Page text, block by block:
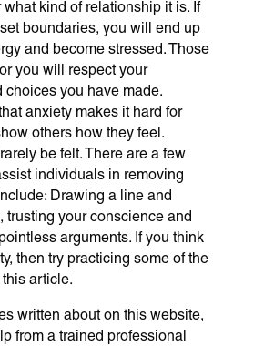
what kind of relationship it is. If
boundaries, you will end up
and become stressed. Those
you will respect your
choices you have made.
anxiety makes it hard for
others how they feel.
be felt. There are a few
individuals in removing
Drawing a line and
trusting your conscience and
arguments. If you think
then try practicing some of the
article.
written about on this website,
from a trained professional